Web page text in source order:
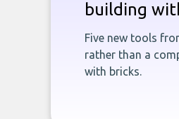
building
Five new tools
rather than a
with bricks.